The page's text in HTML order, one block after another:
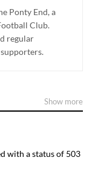
Ponty End, a
Club.
regular
Show more
with a status of 503